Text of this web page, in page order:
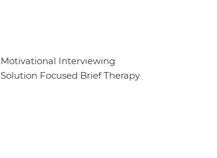
Motivational Interviewing
Solution Focused Brief Therapy